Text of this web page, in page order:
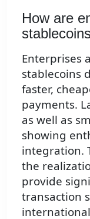
How are
Enterprises
stablecoins
faster,
payments.
as well as
showing
integration.
the
provide
transaction